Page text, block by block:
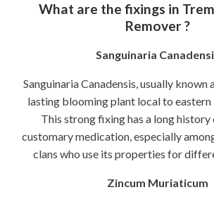
What are the fixings in
Remover ?
Sanguinaria
Sanguinaria Canadensis, usually known
lasting blooming plant local to
This strong fixing has a long history
customary medication, especially
clans who use its properties for
Zincum Muriaticum